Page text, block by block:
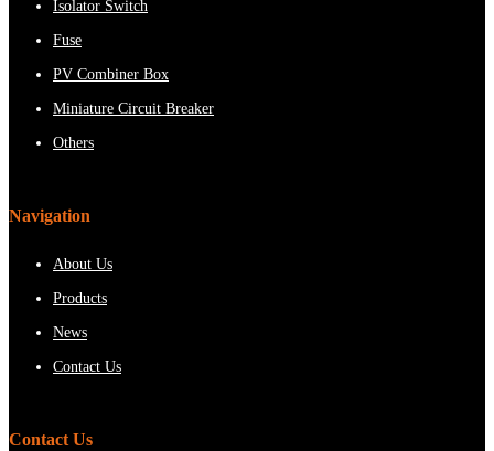
Isolator Switch
Fuse
PV Combiner Box
Miniature Circuit Breaker
Others
Navigation
About Us
Products
News
Contact Us
Contact Us